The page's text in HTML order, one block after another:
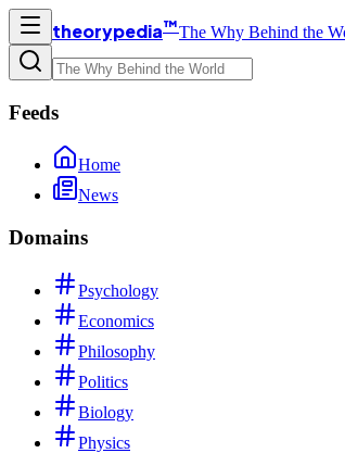
theorypedia™The Why Behind the
Feeds
Home
News
Domains
Psychology
Economics
Philosophy
Politics
Biology
Physics